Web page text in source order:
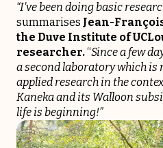
“I've been doing basic
summarises Jean-
the Duve Institute of
researcher.“Since a few
a second laboratory which is
applied research in the
Kaneka and its Walloon
life is beginning!”